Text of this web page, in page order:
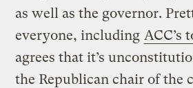
as well as the governor.
everyone, including ACC’s
agrees that it’s
the Republican chair of the